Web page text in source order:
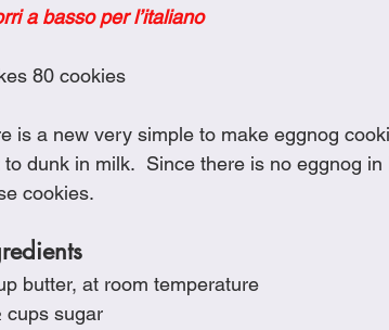
Soups
a basso per l’italiano
80 cookies
is a new very simple to make eggnog
to dunk in milk.  Since there is no eggnog
cookies.
butter, at room temperature
sugar